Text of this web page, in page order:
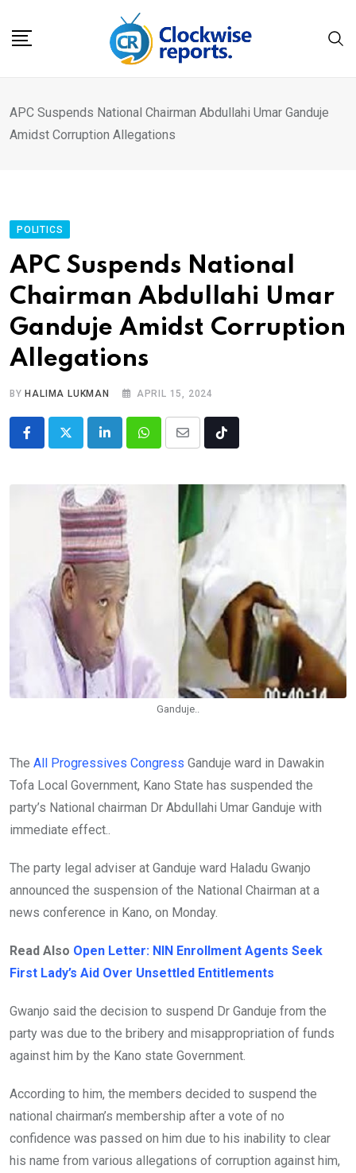
APC Suspends National Chairman Abdullahi Umar Ganduje
Amidst Corruption Allegations
POLITICS
APC Suspends National
Chairman Abdullahi Umar
Ganduje Amidst Corruption
Allegations
BYHALIMA LUKMAN APRIL 15, 2024
LinkedInWhatsappShare
Email
Tiktok
Ganduje..
The All Progressives Congress Ganduje ward in Dawakin
Tofa Local Government, Kano State has suspended the
party’s National chairman Dr Abdullahi Umar Ganduje with
immediate effect..
The party legal adviser at Ganduje ward Haladu Gwanjo
announced the suspension of the National Chairman at a
news conference in Kano, on Monday.
Read Also Open Letter: NIN Enrollment Agents Seek
First Lady’s Aid Over Unsettled Entitlements
Gwanjo said the decision to suspend Dr Ganduje from the
party was due to the bribery and misappropriation of funds
against him by the Kano state Government.
According to him, the members decided to suspend the
national chairman’s membership after a vote of no
confidence was passed on him due to his inability to clear
his name from various allegations of corruption against him,